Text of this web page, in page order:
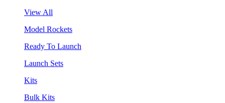
View All
Model Rockets
Ready To Launch
Launch Sets
Kits
Bulk Kits